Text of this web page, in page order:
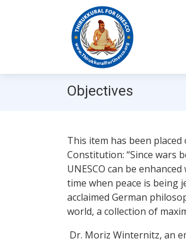
Objectives
This item has been
Constitution: “Since wars
UNESCO can be
time when peace is being
acclaimed German
world, a collection of
Dr. Moriz Winternitz, an